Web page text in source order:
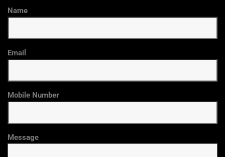
Name
Email
Mobile Number
Message